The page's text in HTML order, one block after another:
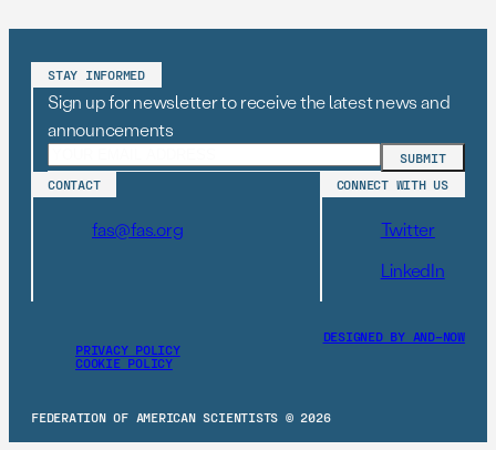
STAY INFORMED
Sign up for newsletter to receive the latest news and
announcements
CONTACT
fas@fas.org
CONNECT WITH US
Twitter
LinkedIn
PRIVACY POLICY
COOKIE POLICY
FEDERATION OF AMERICAN SCIENTISTS © 2026
DESIGNED BY AND–NOW